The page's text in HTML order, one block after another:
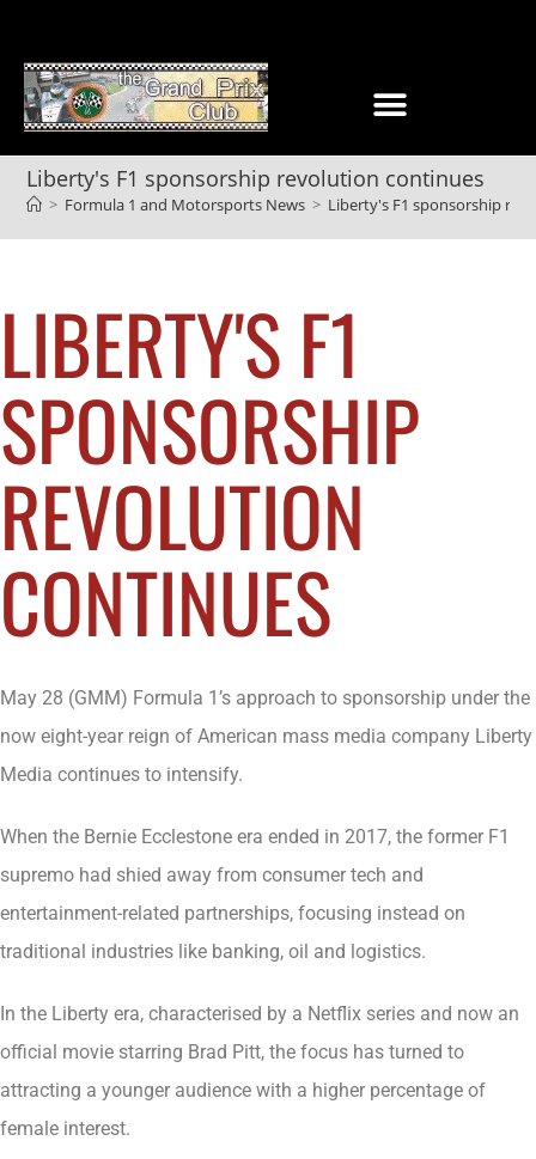
Liberty's F1 sponsorship revolution continues
> Formula 1 and Motorsports News > Liberty's F1 sponsorship
LIBERTY'S F1
SPONSORSHIP
REVOLUTION
CONTINUES
May 28 (GMM) Formula 1’s approach to sponsorship under the
now eight-year reign of American mass media company Liberty
Media continues to intensify.
When the Bernie Ecclestone era ended in 2017, the former F1
supremo had shied away from consumer tech and
entertainment-related partnerships, focusing instead on
traditional industries like banking, oil and logistics.
In the Liberty era, characterised by a Netflix series and now an
official movie starring Brad Pitt, the focus has turned to
attracting a younger audience with a higher percentage of
female interest.